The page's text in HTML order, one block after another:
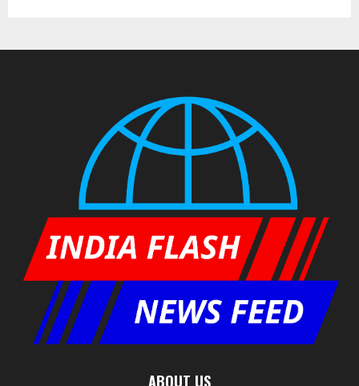
ABOUT US